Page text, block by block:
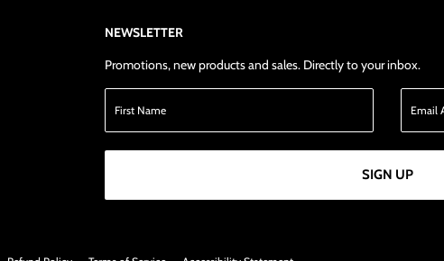
NEWSLETTER
Promotions, new products and sales. Directly to your inbox.
SIGN UP